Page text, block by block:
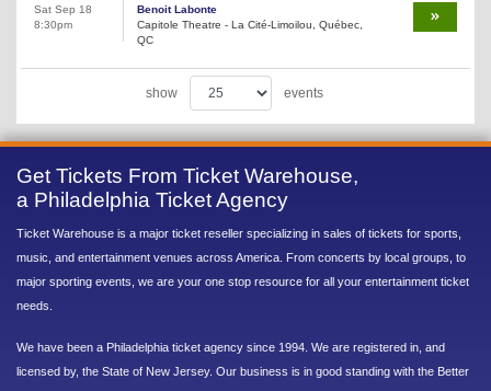
Sat Sep 18
8:30pm
Benoit Labonte
Capitole Theatre - La Cité-Limoilou, Québec,
QC
show events
Get Tickets From Ticket Warehouse,
a Philadelphia Ticket Agency
Ticket Warehouse is a major ticket reseller specializing in sales of tickets for sports,
music, and entertainment venues across America. From concerts by local groups, to
major sporting events, we are your one stop resource for all your entertainment ticket
needs.
We have been a Philadelphia ticket agency since 1994. We are registered in, and
licensed by, the State of New Jersey. Our business is in good standing with the Better